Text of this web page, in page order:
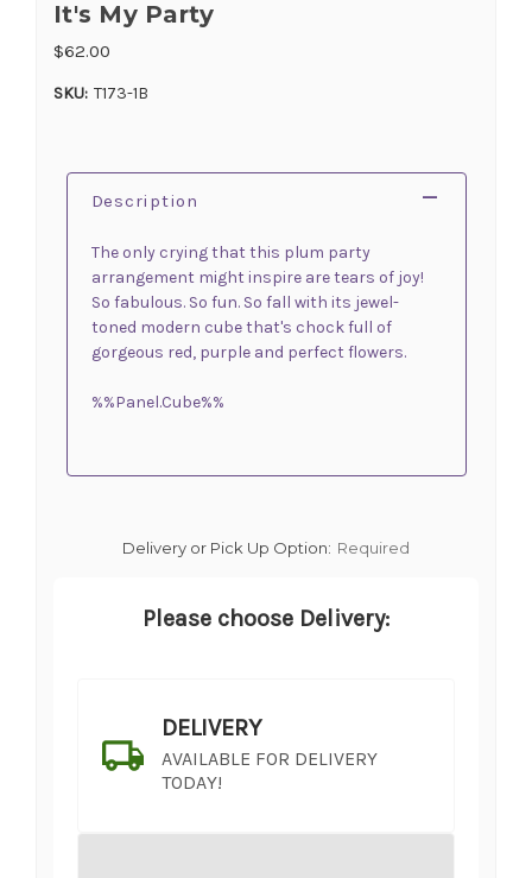
It's My Party
$62.00
SKU: T173-1B
Description
The only crying that this plum party
arrangement might inspire are tears of joy!
So fabulous. So fun. So fall with its jewel-
toned modern cube that's chock full of
gorgeous red, purple and perfect flowers.
%%Panel.Cube%%
Delivery or Pick Up Option: Required
Please choose Delivery:
DELIVERY
AVAILABLE FOR DELIVERY
TODAY!